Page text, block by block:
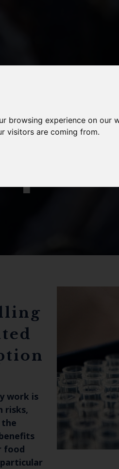
browsing experience on
visitors are coming from.
work is
risks,
the
food